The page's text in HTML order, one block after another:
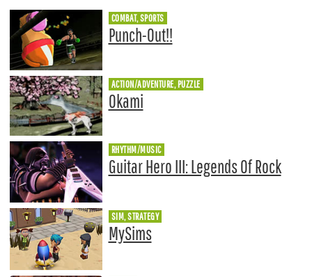
COMBAT, SPORTS
Punch-Out!!
ACTION/ADVENTURE, PUZZLE
Okami
RHYTHM/MUSIC
Guitar Hero III: Legends Of Rock
SIM, STRATEGY
MySims